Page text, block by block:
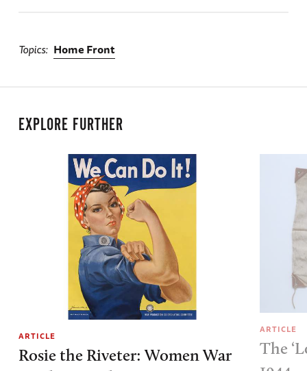
Topics Home Front
EXPLORE FURTHER
ARTICLE
Rosie the Riveter: Women War
ARTICLE
The